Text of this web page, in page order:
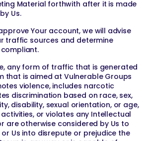
Material forthwith after it is made
Us.
Your account, we will advise
traffic sources and determine
any form of traffic that is generated
that is aimed at Vulnerable Groups
violence, includes narcotic
discrimination based on race, sex,
disability, sexual orientation, or age,
or violates any Intellectual
are otherwise considered by Us to
Us into disrepute or prejudice the